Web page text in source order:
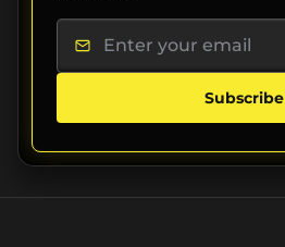
Subscribe